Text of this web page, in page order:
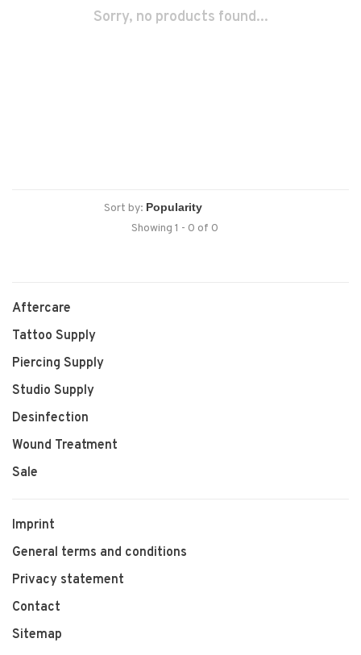
Sorry, no products found...
Sort by:
Showing 1 - 0 of 0
Aftercare
Tattoo Supply
Piercing Supply
Studio Supply
Desinfection
Wound Treatment
Sale
Imprint
General terms and conditions
Privacy statement
Contact
Sitemap